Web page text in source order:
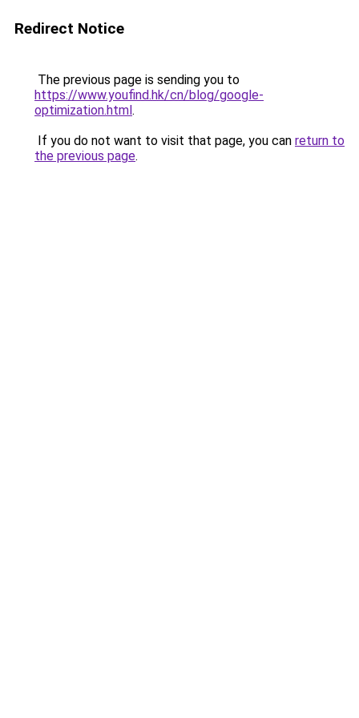
Redirect Notice
The previous page is sending you to
https://www.youfind.hk/cn/blog/google-
optimization.html.
If you do not want to visit that page, you can return to
the previous page.